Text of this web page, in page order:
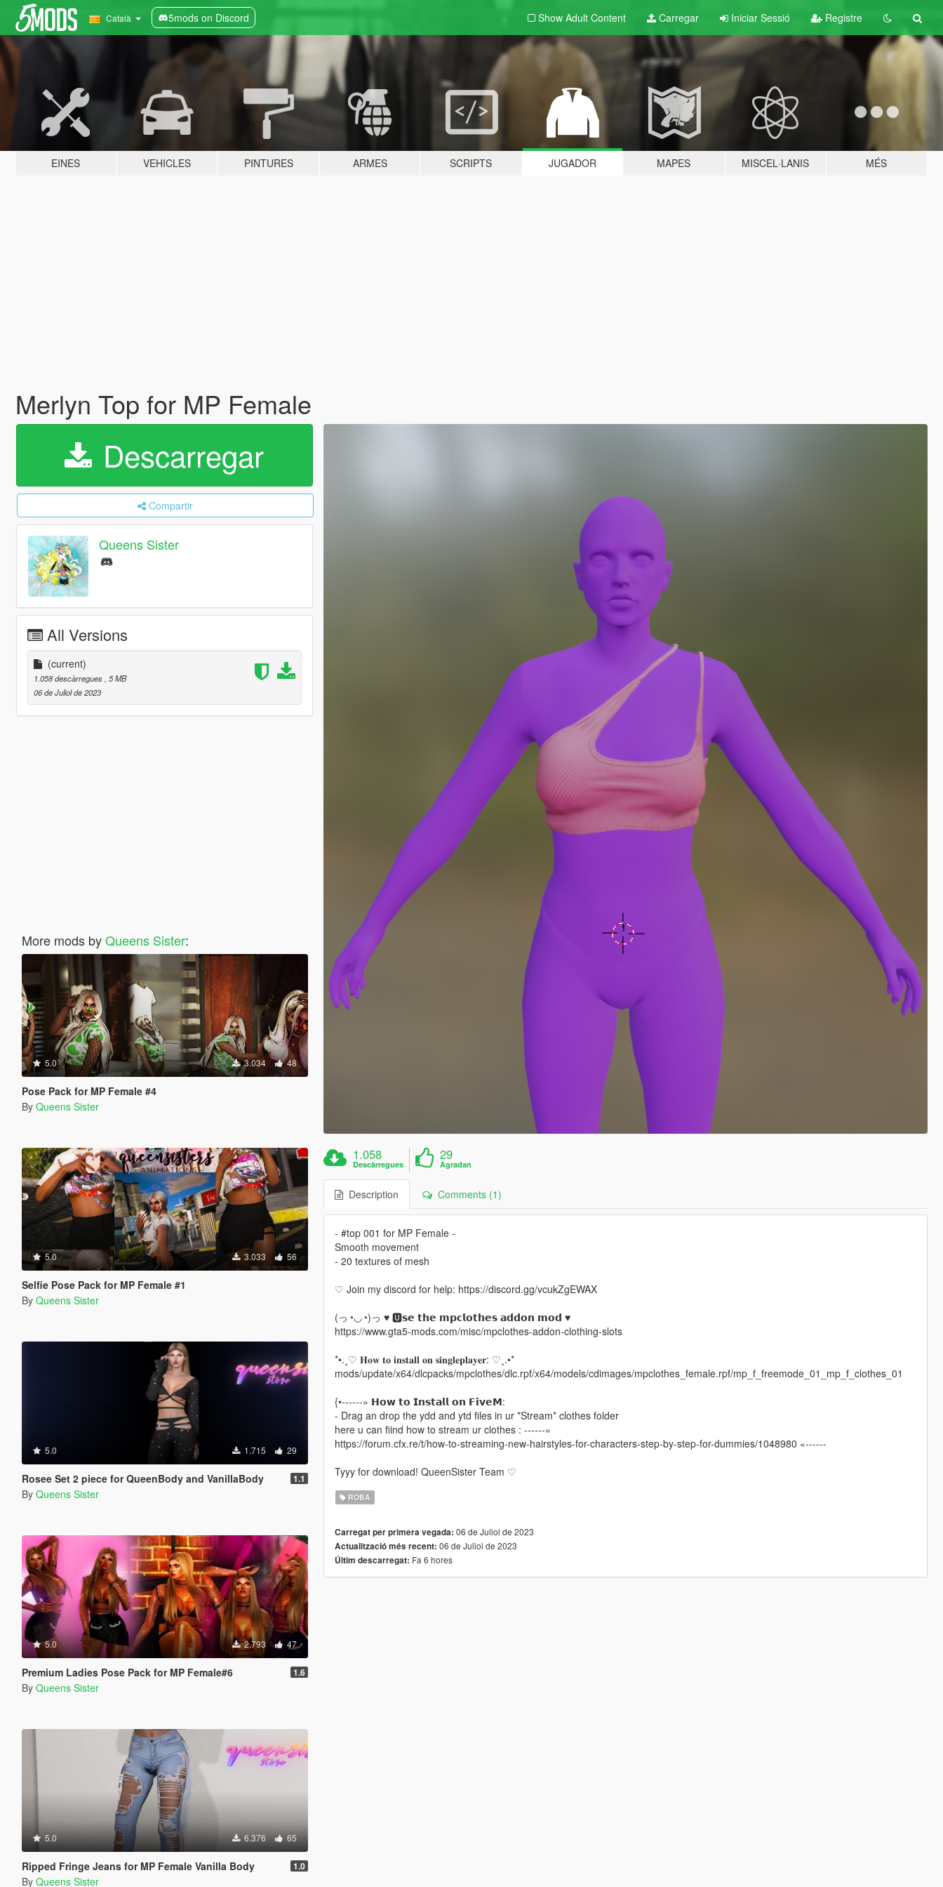
Català 5mods on Discord Show Adult Content Carregar Iniciar Sessió Registre
EINES VEHICLES PINTURES ARMES SCRIPTS JUGADOR MAPES MISCEL·LANIS MÉS
Merlyn Top for MP Female
Descarregar
Compartir
Queens Sister
All Versions
(current)
1.058 descàrregues , 5 MB
06 de Juliol de 2023
More mods byQueens Sister:
5.0 3.034 48
Pose Pack for MP Female #4
By Queens Sister
5.0 3.033 56
Selfie Pose Pack for MP Female #1
By Queens Sister
5.0 1.715 29
Rosee Set 2 piece for QueenBody and VanillaBody 1.1
By Queens Sister
5.0 2.793 47
Premium Ladies Pose Pack for MP Female#6 1.6
By Queens Sister
5.0 6.376 65
Ripped Fringe Jeans for MP Female Vanilla Body 1.0
By Queens Sister
1.058
Descàrregues
29
Agradan
Description Comments (1)
- #top 001 for MP Female -
Smooth movement
- 20 textures of mesh
♡ Join my discord for help: https://discord.gg/vcukZgEWAX
(っ◔◡◔)っ ♥ 🆄𝘀𝗲 𝘁𝗵𝗲 𝗺𝗽𝗰𝗹𝗼𝘁𝗵𝗲𝘀 𝗮𝗱𝗱𝗼𝗻 𝗺𝗼𝗱 ♥
https://www.gta5-mods.com/misc/mpclothes-addon-clothing-slots
*•.¸♡ 𝐇𝐨𝐰 𝐭𝐨 𝐢𝐧𝐬𝐭𝐚𝐥𝐥 𝐨𝐧 𝐬𝐢𝐧𝐠𝐥𝐞𝐩𝐥𝐚𝐲𝐞𝐫: ♡¸.•*
mods/update/x64/dlcpacks/mpclothes/dlc.rpf/x64/models/cdimages/mpclothes_female.rpf/mp_f_freemode_01_mp_f_clothes_01
{•------» 𝗛𝗼𝘄 𝘁𝗼 𝗜𝗻𝘀𝘁𝗮𝗹𝗹 𝗼𝗻 𝗙𝗶𝘃𝗲𝗠:
- Drag an drop the ydd and ytd files in ur *Stream* clothes folder
here u can fiind how to stream ur clothes : ------»
https://forum.cfx.re/t/how-to-streaming-new-hairstyles-for-characters-step-by-step-for-dummies/1048980 «------
Tyyy for download! QueenSister Team ♡
ROBA
Carregat per primera vegada: 06 de Juliol de 2023
Actualització més recent: 06 de Juliol de 2023
Últim descarregat: Fa 6 hores